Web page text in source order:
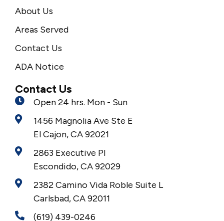
About Us
Areas Served
Contact Us
ADA Notice
Contact Us
Open 24 hrs. Mon - Sun
1456 Magnolia Ave Ste E
El Cajon, CA 92021
2863 Executive Pl
Escondido, CA 92029
2382 Camino Vida Roble Suite L
Carlsbad, CA 92011
(619) 439-0246